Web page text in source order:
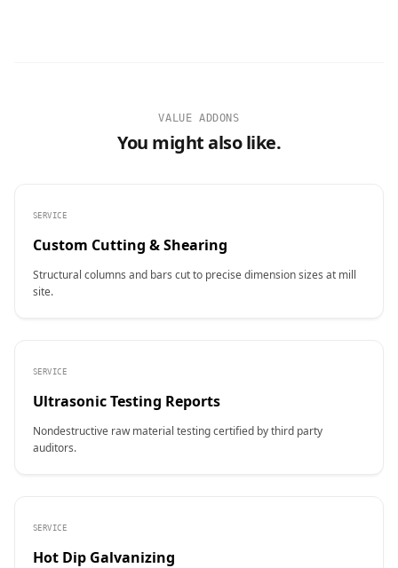
VALUE ADDONS
You might also like.
SERVICE
Custom Cutting & Shearing
Structural columns and bars cut to precise dimension sizes at mill
site.
SERVICE
Ultrasonic Testing Reports
Nondestructive raw material testing certified by third party
auditors.
SERVICE
Hot Dip Galvanizing